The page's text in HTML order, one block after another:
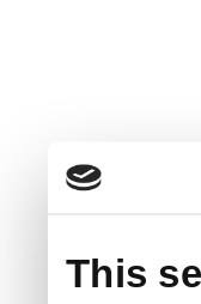
This